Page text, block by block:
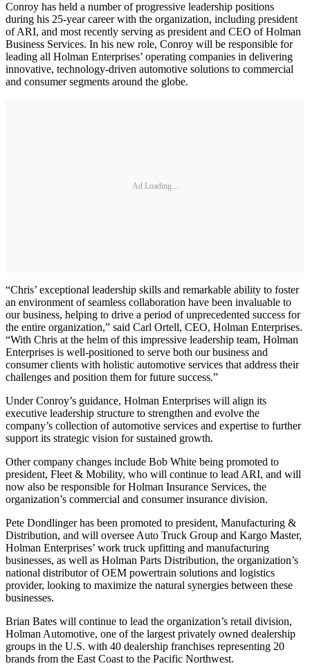
Conroy has held a number of progressive leadership positions
during his 25-year career with the organization, including president
of ARI, and most recently serving as president and CEO of Holman
Business Services. In his new role, Conroy will be responsible for
leading all Holman Enterprises’ operating companies in delivering
innovative, technology-driven automotive solutions to commercial
and consumer segments around the globe.
Ad Loading...
“Chris’ exceptional leadership skills and remarkable ability to foster
an environment of seamless collaboration have been invaluable to
our business, helping to drive a period of unprecedented success for
the entire organization,” said Carl Ortell, CEO, Holman Enterprises.
“With Chris at the helm of this impressive leadership team, Holman
Enterprises is well-positioned to serve both our business and
consumer clients with holistic automotive services that address their
challenges and position them for future success.”
Under Conroy’s guidance, Holman Enterprises will align its
executive leadership structure to strengthen and evolve the
company’s collection of automotive services and expertise to further
support its strategic vision for sustained growth.
Other company changes include Bob White being promoted to
president, Fleet & Mobility, who will continue to lead ARI, and will
now also be responsible for Holman Insurance Services, the
organization’s commercial and consumer insurance division.
Pete Dondlinger has been promoted to president, Manufacturing &
Distribution, and will oversee Auto Truck Group and Kargo Master,
Holman Enterprises’ work truck upfitting and manufacturing
businesses, as well as Holman Parts Distribution, the organization’s
national distributor of OEM powertrain solutions and logistics
provider, looking to maximize the natural synergies between these
businesses.
Brian Bates will continue to lead the organization’s retail division,
Holman Automotive, one of the largest privately owned dealership
groups in the U.S. with 40 dealership franchises representing 20
brands from the East Coast to the Pacific Northwest.